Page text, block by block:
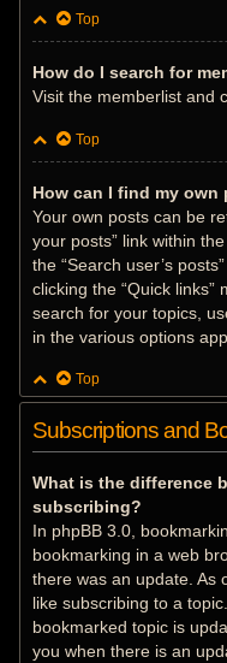
Top
How do I search for
Visit the memberlist and
Top
How can I find my
Your own posts can be
your posts” link within
the “Search user’s
clicking the “Quick
search for your topics,
in the various options
Top
Subscriptions and
What is the difference
subscribing?
In phpBB 3.0,
bookmarking in a web
there was an update. As
like subscribing to a
bookmarked topic is
you when there is an